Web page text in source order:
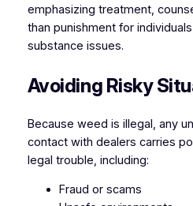
emphasizing treatment,
than punishment for
substance issues.
Avoiding Risky
Because weed is illegal, any
contact with dealers carries
legal trouble, including:
Fraud or scams